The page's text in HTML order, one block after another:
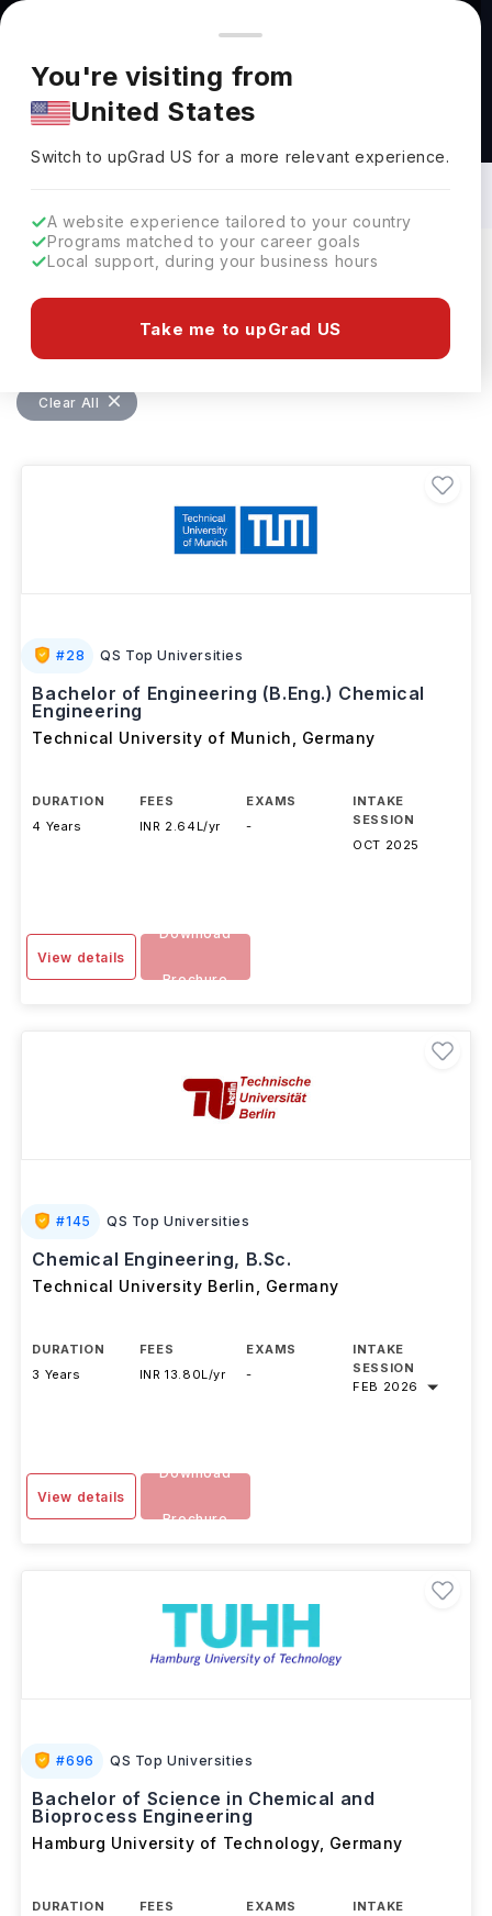
You're browsing from
Pricing and program details shown here are for the Indian
market. Fees, curriculum, and availability may differ in your
region.
You're visiting from
United States
Switch to upGradUS for a more relevant experience.
A website experience tailored to your country
Programs matched to your career goals
Local support, during your business hours
Take me to upGrad US
Bachelors in Chemical Engineering in
Germany: Top Universities, Fees,
Requirements, Eligibility & Scholarships
Clear All
#28 QS Top Universities
Bachelor of Engineering (B.Eng.) Chemical
Engineering
Technical University of Munich Germany
DURATION
4 Years
FEES
INR 2.64L/yr
EXAMS
-
INTAKE
SESSION
OCT 2025
View details
Download
Brochure
#145 QS Top Universities
Chemical Engineering, B.Sc.
Technical University Berlin Germany
DURATION
3 Years
FEES
INR 13.80L/yr
EXAMS
-
INTAKE
SESSION
FEB 2026
View details
Download
Brochure
#696 QS Top Universities
Bachelor of Science in Chemical and
Bioprocess Engineering
Hamburg University of Technology, Germany
DURATION
FEES
EXAMS
INTAKE